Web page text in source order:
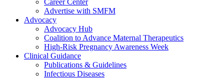
Career Center
Advertise with SMFM
Advocacy
Advocacy Hub
Coalition to Advance Maternal Therapeutics
High-Risk Pregnancy Awareness Week
Clinical Guidance
Publications & Guidelines
Infectious Diseases